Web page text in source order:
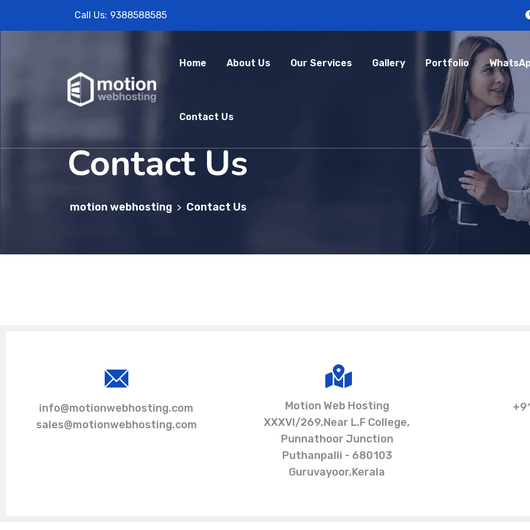
Call Us: 9388588585
Home About Us Our Services Gallery Portfolio
Contact Us
Contact Us
motion webhosting > Contact Us
info@motionwebhosting.com
sales@motionwebhosting.com
Motion Web Hosting
XXXVI/269,Near L.F College,
Punnathoor Junction
Puthanpalli - 680103
Guruvayoor,Kerala